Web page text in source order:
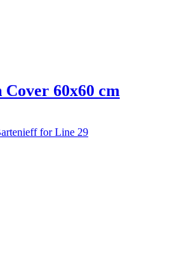
60x60 cm
for Line 29